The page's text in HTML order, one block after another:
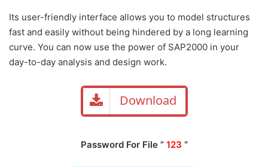
Its user-friendly interface allows you to model structures
fast and easily without being hindered by a long learning
curve. You can now use the power of SAP2000 in your
day-to-day analysis and design work.
Download
Password For File ” 123 “